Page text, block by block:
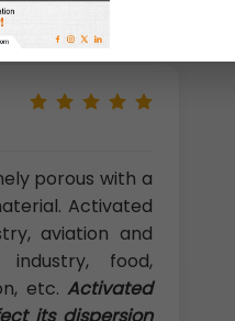
porous with a
Activated
aviation and
food,
etc. Activated